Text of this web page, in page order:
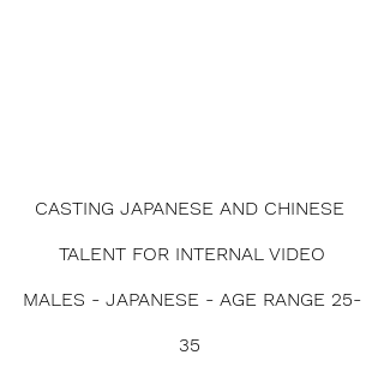
CASTING JAPANESE AND CHINESE
TALENT FOR INTERNAL VIDEO
MALES - JAPANESE - AGE RANGE 25-
35